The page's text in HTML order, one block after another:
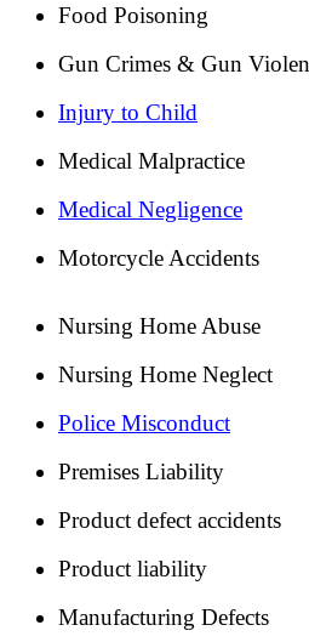
Food Poisoning
Gun Crimes & Gun
Injury to Child
Medical Malpractice
Medical Negligence
Motorcycle Accidents
Nursing Home Abuse
Nursing Home Neglect
Police Misconduct
Premises Liability
Product defect accidents
Product liability
Manufacturing Defects